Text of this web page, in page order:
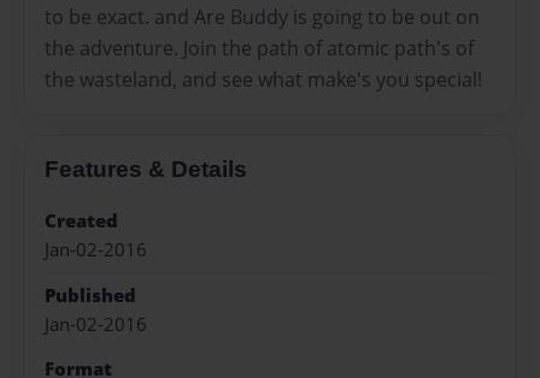
to be exact. and Are Buddy is going to be out on
the adventure. Join the path of atomic path's of
the wasteland, and see what make's you special!
Features & Details
Created
Jan-02-2016
Published
Jan-02-2016
Format